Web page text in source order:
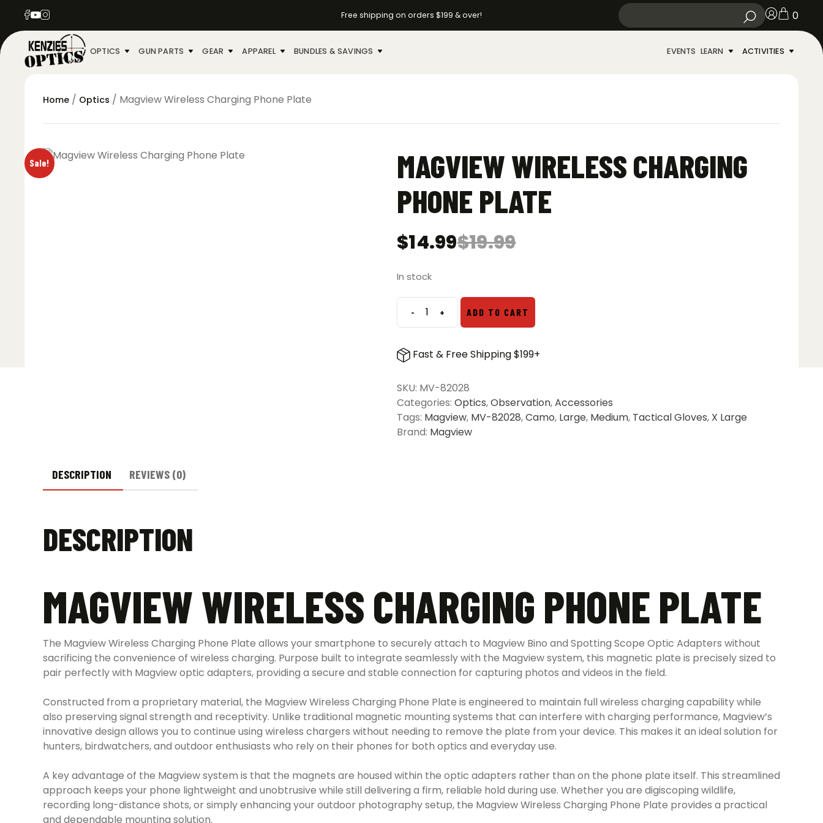
Free shipping on orders $199 & over! 0
OPTICS GUN PARTS GEAR APPAREL BUNDLES & SAVINGS EVENTS LEARN ACTIVITIES
Home / Optics / Magview Wireless Charging Phone Plate
Sale!
MAGVIEW WIRELESS CHARGING
PHONE PLATE
$19.99
Original
was:
$14.99
Current
is:
In stock
-Magview
Charging
Phone
quantity
+ ADD TO CART
Fast & Free Shipping $199+
SKU: MV-82028
Categories: Optics,Observation,Accessories
Tags: Magview, MV-82028,Camo, Large, Medium, Tactical Gloves, X Large
Brand: Magview
DESCRIPTION REVIEWS (0)
DESCRIPTION
MAGVIEW WIRELESS CHARGING PHONE PLATE
The Magview Wireless Charging Phone Plate allows your smartphone to securely attach to Magview Bino and Spotting Scope Optic Adapters without
sacrificing the convenience of wireless charging. Purpose built to integrate seamlessly with the Magview system, this magnetic plate is precisely sized to
pair perfectly with Magview optic adapters, providing a secure and stable connection for capturing photos and videos in the field.
Constructed from a proprietary material, the Magview Wireless Charging Phone Plate is engineered to maintain full wireless charging capability while
also preserving signal strength and receptivity. Unlike traditional magnetic mounting systems that can interfere with charging performance, Magview’s
innovative design allows you to continue using wireless chargers without needing to remove the plate from your device. This makes it an ideal solution for
hunters, birdwatchers, and outdoor enthusiasts who rely on their phones for both optics and everyday use.
A key advantage of the Magview system is that the magnets are housed within the optic adapters rather than on the phone plate itself. This streamlined
approach keeps your phone lightweight and unobtrusive while still delivering a firm, reliable hold during use. Whether you are digiscoping wildlife,
recording long-distance shots, or simply enhancing your outdoor photography setup, the Magview Wireless Charging Phone Plate provides a practical
and dependable mounting solution.